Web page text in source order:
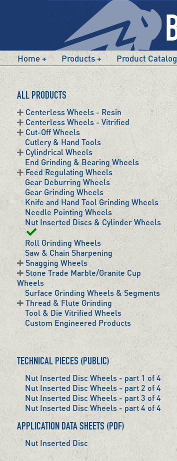
Home Products Product Catalog
ALL PRODUCTS
Centerless Wheels - Resin
Centerless Wheels - Vitrified
Cut-Off Wheels
Cutlery & Hand Tools
Cylindrical Wheels
End Grinding & Bearing Wheels
Feed Regulating Wheels
Gear Deburring Wheels
Gear Grinding Wheels
Knife and Hand Tool Grinding Wheels
Needle Pointing Wheels
Nut Inserted Discs & Cylinder Wheels
Roll Grinding Wheels
Saw & Chain Sharpening
Snagging Wheels
Stone Trade Marble/Granite Cup
Wheels
Surface Grinding Wheels & Segments
Thread & Flute Grinding
Tool & Die Vitrified Wheels
Custom Engineered Products
TECHNICAL PIECES (PUBLIC)
Nut Inserted Disc Wheels - part 1 of 4
Nut Inserted Disc Wheels - part 2 of 4
Nut Inserted Disc Wheels - part 3 of 4
Nut Inserted Disc Wheels - part 4 of 4
APPLICATION DATA SHEETS (PDF)
Nut Inserted Disc